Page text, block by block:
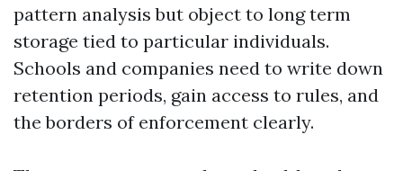
pattern analysis but object to long term
storage tied to particular individuals.
Schools and companies need to write down
retention periods, gain access to rules, and
the borders of enforcement clearly.